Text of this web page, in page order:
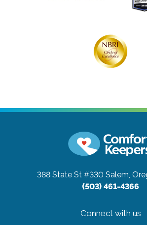
388 State St #330 Salem,
(503) 461-4366
Connect with us